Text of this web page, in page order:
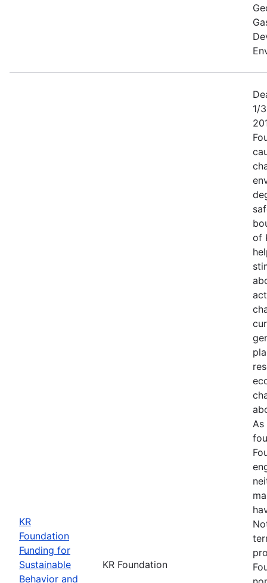
KR
Foundation
Funding for
Sustainable
Behavior and
KR Foundation
1/
of